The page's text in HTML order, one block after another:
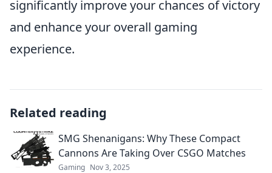
significantly improve your chances of victory
and enhance your overall gaming
experience.
Related reading
SMG Shenanigans: Why These Compact
Cannons Are Taking Over CSGO Matches
Gaming Nov 3, 2025